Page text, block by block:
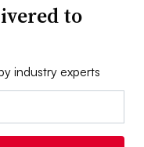
to
industry experts